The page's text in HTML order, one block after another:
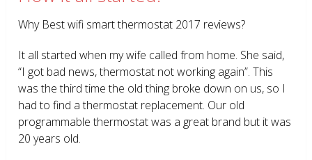
Why Best wifi smart thermostat 2017 reviews?
It all started when my wife called from home. She said,
“I got bad news, thermostat not working again”. This
was the third time the old thing broke down on us, so I
had to find a thermostat replacement. Our old
programmable thermostat was a great brand but it was
20 years old.